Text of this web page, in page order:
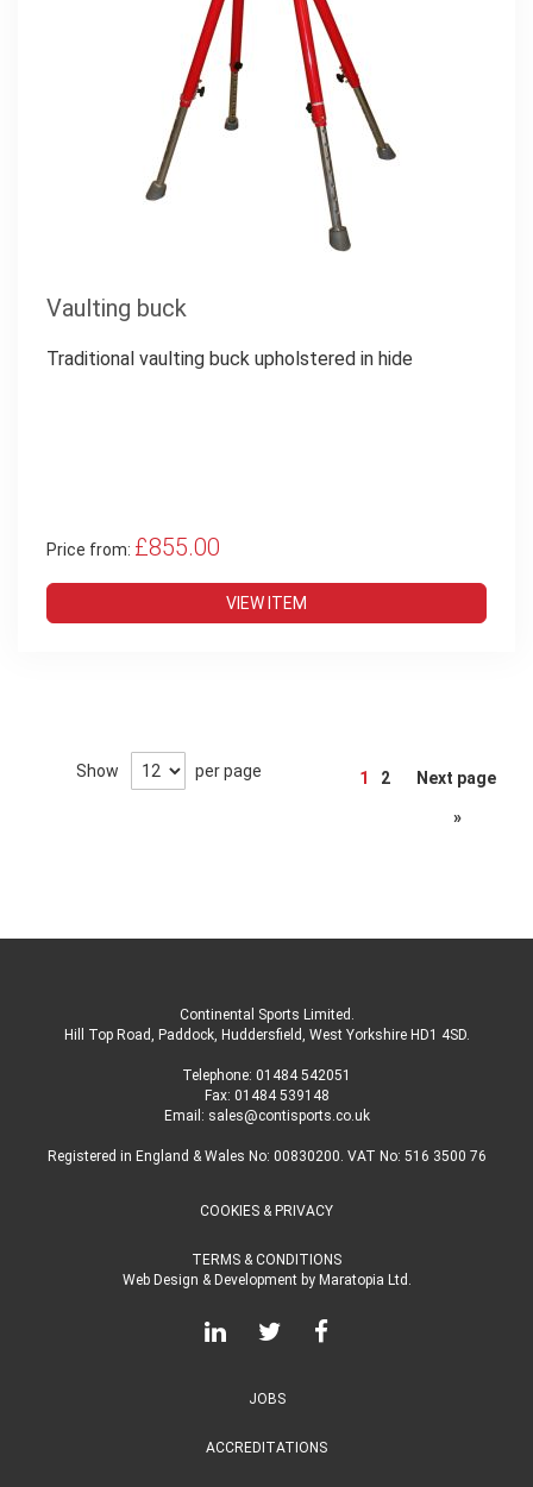
Vaulting buck
Traditional vaulting buck upholstered in hide
Price from: £855.00
VIEW ITEM
Page
1 2 Next page
»
Show per page
Continental Sports Limited .
Hill Top Road, Paddock, Huddersfield, West Yorkshire HD1 4SD.
Telephone: 01484 542051
Fax: 01484 539148
Email: sales@contisports.co.uk
Registered in England & Wales No: 00830200. VAT No: 516 3500 76
COOKIES & PRIVACY
TERMS & CONDITIONS
Web Design & Developmentby Maratopia Ltd.
JOBS
ACCREDITATIONS